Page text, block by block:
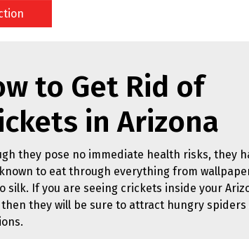
to Get Rid of
in Arizona
they pose no immediate health risks, they
to eat through everything from
silk. If you are seeing crickets inside your
then they will be sure to attract hungry spiders